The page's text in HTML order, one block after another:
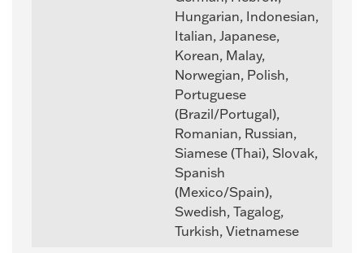
Hungarian, Indonesian,
Italian, Japanese,
Korean, Malay,
Norwegian, Polish,
Portuguese
(Brazil/Portugal),
Romanian, Russian,
Siamese (Thai), Slovak,
Spanish
(Mexico/Spain),
Swedish, Tagalog,
Turkish, Vietnamese